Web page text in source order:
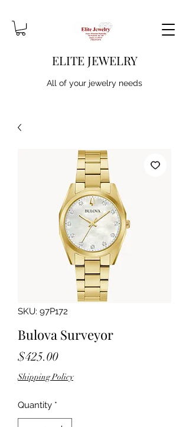
ELITE JEWELRY
All of your jewelry needs
SKU: 97P172
Bulova Surveyor
$425.00Price
Shipping Policy
Quantity *